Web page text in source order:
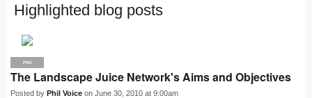
Highlighted blog posts
PRO
The Landscape Juice Network's Aims and Objectives
Posted by Phil Voice on June 30, 2010 at 9:00am